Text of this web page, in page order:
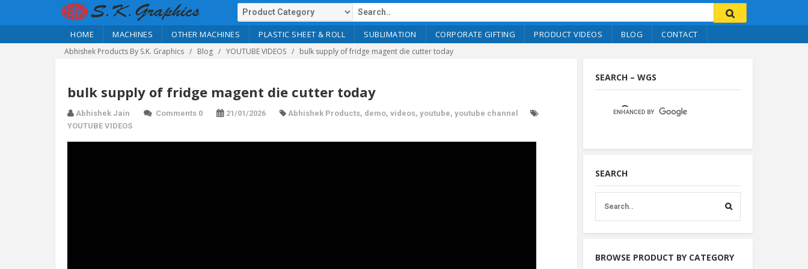
HOME MACHINES OTHER MACHINES PLASTIC SHEET & ROLL SUBLIMATION CORPORATE GIFTING PRODUCT VIDEOS BLOG CONTACT
Abhishek Products By S.K. Graphics Blog YOUTUBE VIDEOS bulk supply of fridge magent die cutter today
bulk supply of fridge magent die cutter today
Abhishek Jain Comments 0 21/01/2026 Abhishek Products, demo, videos, youtube, youtube channel
YOUTUBE VIDEOS
SEARCH – WGS
SEARCH
BROWSE PRODUCT BY CATEGORY